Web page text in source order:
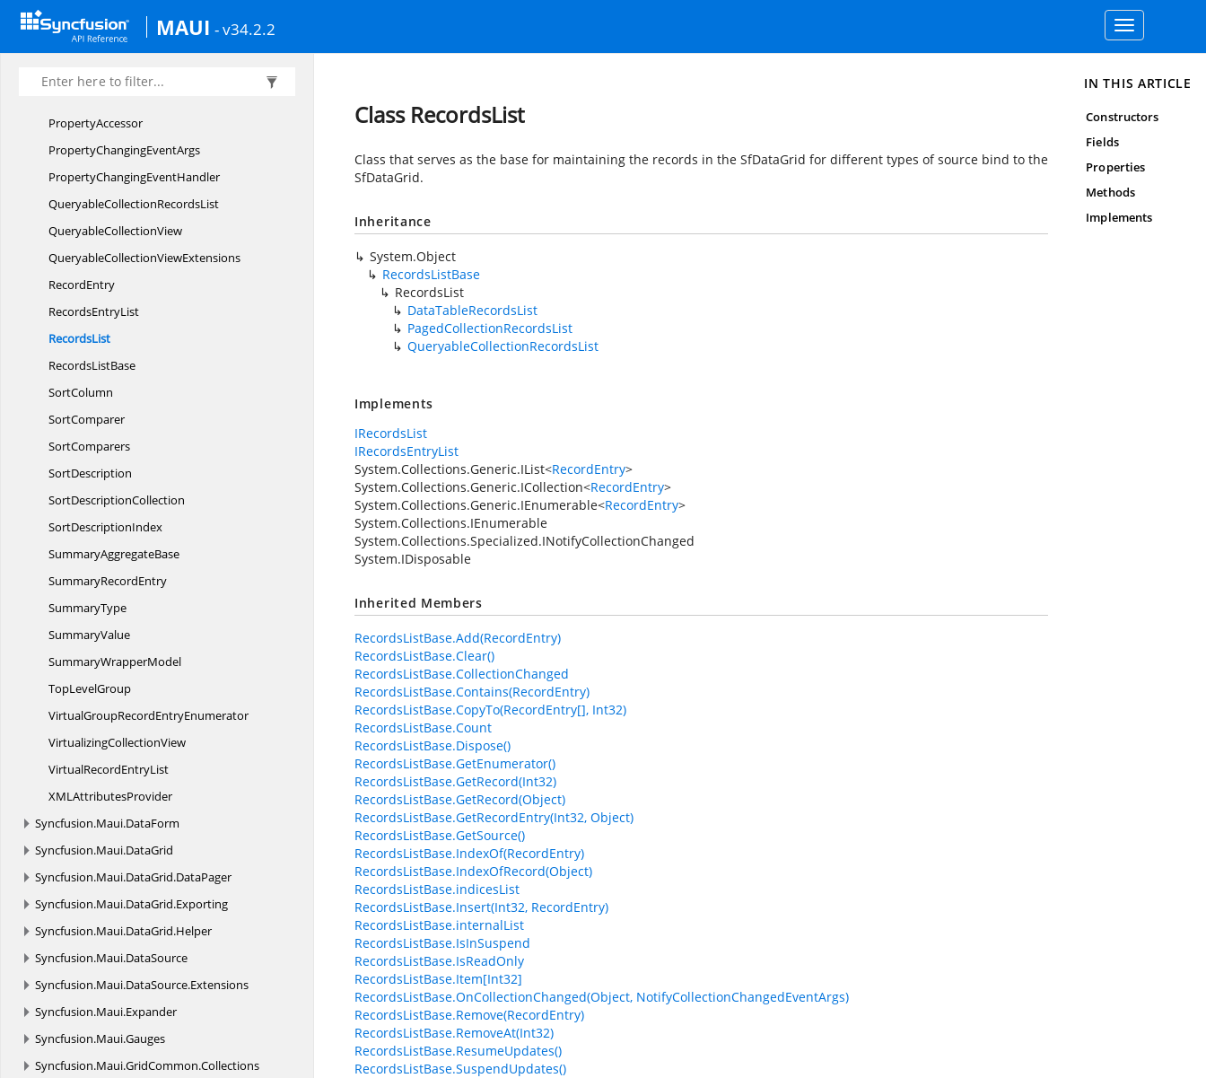
MAUI - v34.2.2
Toggle
navigation
PageChanging
EventHandler
PagedCollection
RecordsList
PropertyAccessor
PropertyChangingEventArgs
PropertyChangingEventHandler
QueryableCollectionRecordsList
QueryableCollectionView
QueryableCollectionViewExtensions
RecordEntry
RecordsEntryList
RecordsList
RecordsListBase
SortColumn
SortComparer
SortComparers
SortDescription
SortDescriptionCollection
SortDescriptionIndex
SummaryAggregateBase
SummaryRecordEntry
SummaryType
SummaryValue
SummaryWrapperModel
TopLevelGroup
VirtualGroupRecordEntryEnumerator
VirtualizingCollectionView
VirtualRecordEntryList
XMLAttributesProvider
Syncfusion.Maui.DataForm
Syncfusion.Maui.DataGrid
Syncfusion.Maui.DataGrid.DataPager
Syncfusion.Maui.DataGrid.Exporting
Syncfusion.Maui.DataGrid.Helper
Syncfusion.Maui.DataSource
Syncfusion.Maui.DataSource.Extensions
Syncfusion.Maui.Expander
Syncfusion.Maui.Gauges
Syncfusion.Maui.GridCommon.Collections
Class RecordsList
Class that serves as the base for maintaining the records in the SfDataGrid for different types of source bind to the
SfDataGrid.
Inheritance
System.Object
RecordsListBase
RecordsList
DataTableRecordsList
PagedCollectionRecordsList
QueryableCollectionRecordsList
Implements
IRecordsList
IRecordsEntryList
System.Collections.Generic.IList<RecordEntry>
System.Collections.Generic.ICollection<RecordEntry>
System.Collections.Generic.IEnumerable<RecordEntry>
System.Collections.IEnumerable
System.Collections.Specialized.INotifyCollectionChanged
System.IDisposable
Inherited Members
RecordsListBase.Add(RecordEntry)
RecordsListBase.Clear()
RecordsListBase.CollectionChanged
RecordsListBase.Contains(RecordEntry)
RecordsListBase.CopyTo(RecordEntry[], Int32)
RecordsListBase.Count
RecordsListBase.Dispose()
RecordsListBase.GetEnumerator()
RecordsListBase.GetRecord(Int32)
RecordsListBase.GetRecord(Object)
RecordsListBase.GetRecordEntry(Int32, Object)
RecordsListBase.GetSource()
RecordsListBase.IndexOf(RecordEntry)
RecordsListBase.IndexOfRecord(Object)
RecordsListBase.indicesList
RecordsListBase.Insert(Int32, RecordEntry)
RecordsListBase.internalList
RecordsListBase.IsInSuspend
RecordsListBase.IsReadOnly
RecordsListBase.Item[Int32]
RecordsListBase.OnCollectionChanged(Object, NotifyCollectionChangedEventArgs)
RecordsListBase.Remove(RecordEntry)
RecordsListBase.RemoveAt(Int32)
RecordsListBase.ResumeUpdates()
RecordsListBase.SuspendUpdates()
IN THIS ARTICLE
Constructors
Fields
Properties
Methods
Implements